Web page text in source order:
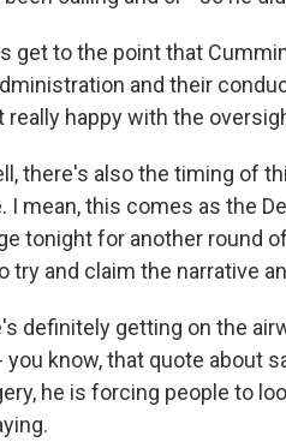
get to the point that
and their
really happy with the
there's also the timing of
I mean, this comes as the
tonight for another round
try and claim the narrative
definitely getting on the
you know, that quote about
he is forcing people to